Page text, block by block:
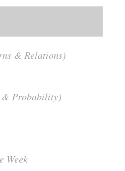
& Relations)
Probability)
Week